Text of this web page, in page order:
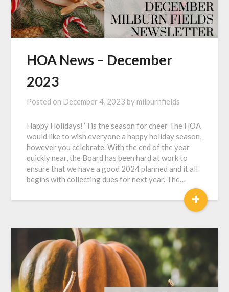
HOA News – December
2023
Posted on December 4, 2023 by milburnfields
Happy Holidays! ‘Tis the season for cheer The HOA
would like to wish everyone a happy holiday season,
however you celebrate. With the end of the year
quickly near, the Board has been hard at work to
ensure that we have a good 2024 planned and it all
begins with collecting dues for next year. The…
+